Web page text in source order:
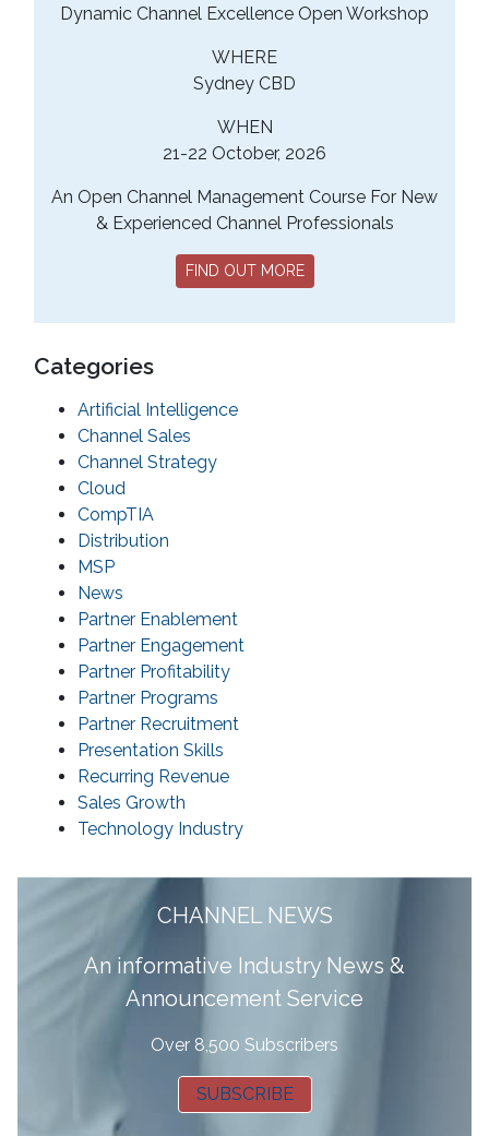
Dynamic Channel Excellence Open Workshop
WHERE
Sydney CBD
WHEN
21-22 October, 2026
An Open Channel Management Course For New
& Experienced Channel Professionals
FIND OUT MORE
Categories
Artificial Intelligence
Channel Sales
Channel Strategy
Cloud
CompTIA
Distribution
MSP
News
Partner Enablement
Partner Engagement
Partner Profitability
Partner Programs
Partner Recruitment
Presentation Skills
Recurring Revenue
Sales Growth
Technology Industry
CHANNEL NEWS
An informative Industry News &
Announcement Service
Over 8,500 Subscribers
SUBSCRIBE